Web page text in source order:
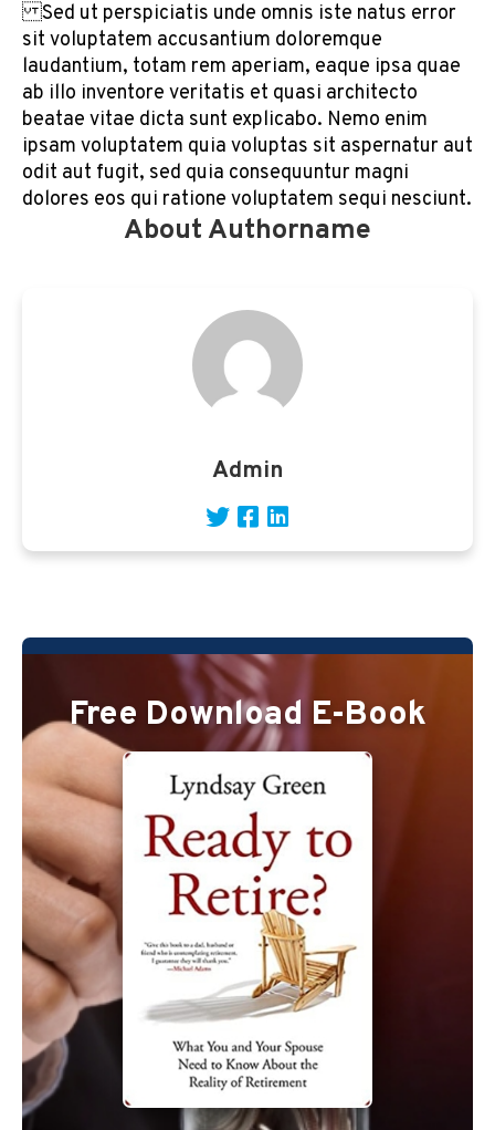
Sed ut perspiciatis unde omnis iste natus error
sit voluptatem accusantium doloremque
laudantium, totam rem aperiam, eaque ipsa quae
ab illo inventore veritatis et quasi architecto
beatae vitae dicta sunt explicabo. Nemo enim
ipsam voluptatem quia voluptas sit aspernatur aut
odit aut fugit, sed quia consequuntur magni
dolores eos qui ratione voluptatem sequi nesciunt.
About Authorname
Admin
Free Download E-Book